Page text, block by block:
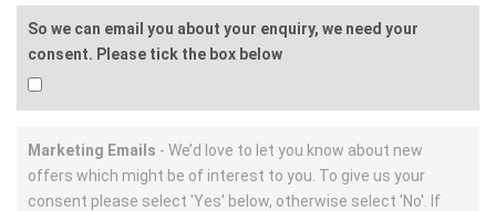
So we can email you about your enquiry, we need your
consent. Please tick the box below
Marketing Emails - We’d love to let you know about new
offers which might be of interest to you. To give us your
consent please select 'Yes' below, otherwise select 'No'. If